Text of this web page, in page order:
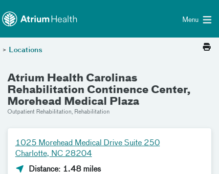
Menu
> Locations
Atrium Health Carolinas
Rehabilitation Continence Center,
Morehead Medical Plaza
Outpatient Rehabilitation, Rehabilitation
1025 Morehead Medical Drive Suite 250
Charlotte, NC 28204
Distance: 1.48 miles